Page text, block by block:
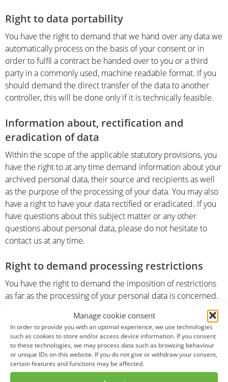
Manage cookie consent
In order to provide you with an optimal experience, we use technologies
such as cookies to store and/or access device information. If you consent
to these technologies, we may process data such as browsing behaviour
or unique IDs on this website. If you do not give or withdraw your consent,
certain features and functions may be affected.
Right to data portability
You have the right to demand that we hand over any data we
automatically process on the basis of your consent or in
order to fulfil a contract be handed over to you or a third
party in a commonly used, machine readable format. If you
should demand the direct transfer of the data to another
controller, this will be done only if it is technically feasible.
Information about, rectification and
eradication of data
Within the scope of the applicable statutory provisions, you
have the right to at any time demand information about your
archived personal data, their source and recipients as well
as the purpose of the processing of your data. You may also
have a right to have your data rectified or eradicated. If you
have questions about this subject matter or any other
questions about personal data, please do not hesitate to
contact us at any time.
Right to demand processing restrictions
You have the right to demand the imposition of restrictions
as far as the processing of your personal data is concerned.
demand restriction of processing applies in the following
cases:
In the event that you should dispute the correctness of
your data archived by us, we will usually need some